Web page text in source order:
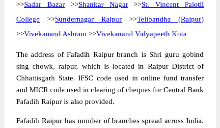
>>Sadar Bazar>>Shankar Nagar>>St. Vincent Palotii
College >>Sundernagar Raipur >>Telibandha (Raipur)
>>Vivekanand Ashram >>Vivekanand Vidyapeeth Kota
The address of Fafadih Raipur branch is Shri guru gobind
sing chowk, raipur, which is located in Raipur District of
Chhattisgarh State. IFSC code used in online fund transfer
and MICR code used in clearing of cheques for Central Bank
Fafadih Raipur is also provided.
Fafadih Raipur has number of branches spread across India.